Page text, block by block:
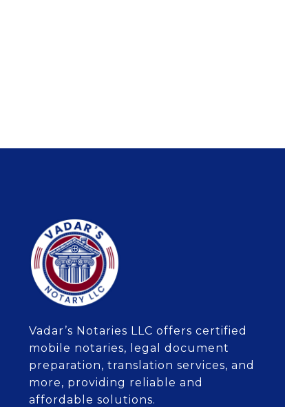
Vadar’s Notaries LLC offers certified
mobile notaries, legal document
preparation, translation services, and
more, providing reliable and
affordable solutions.